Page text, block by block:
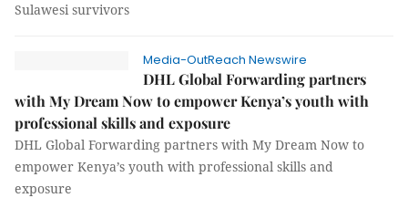
Sulawesi survivors
Media-OutReach Newswire
DHL Global Forwarding partners
with My Dream Now to empower Kenya’s youth with
professional skills and exposure
DHL Global Forwarding partners with My Dream Now to
empower Kenya’s youth with professional skills and
exposure